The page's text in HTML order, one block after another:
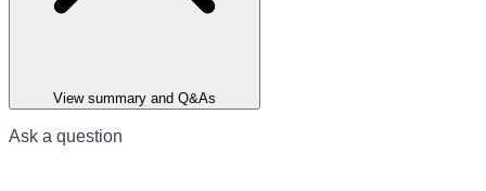
View summary and Q&As
Ask a question